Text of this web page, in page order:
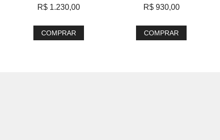
R$ 1.230,00
COMPRAR
R$930,00
COMPRAR